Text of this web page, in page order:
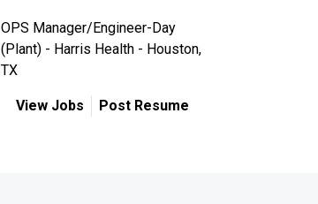
OPS Manager/Engineer-Day
(Plant) - Harris Health - Houston,
TX
View Jobs Post Resume